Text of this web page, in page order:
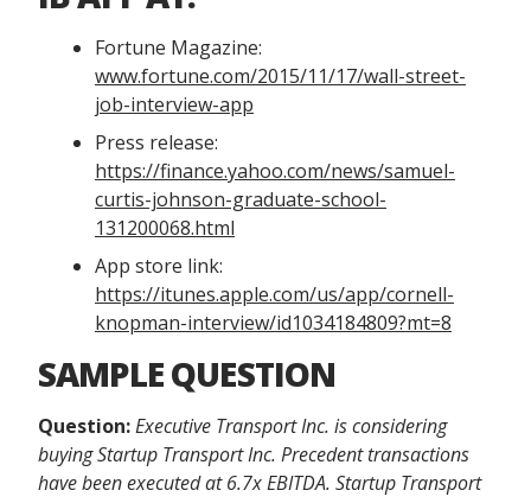
Fortune Magazine:
www.fortune.com/2015/11/17/wall-street-
job-interview-app
Press release:
https://finance.yahoo.com/news/samuel-
curtis-johnson-graduate-school-
131200068.html
App store link:
https://itunes.apple.com/us/app/cornell-
knopman-interview/id1034184809?mt=8
SAMPLE QUESTION
Question:Executive Transport Inc. is considering
buying Startup Transport Inc. Precedent transactions
have been executed at 6.7x EBITDA. Startup Transport